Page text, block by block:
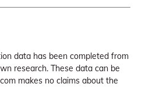
data has been completed from
research. These data can be
makes no claims about the